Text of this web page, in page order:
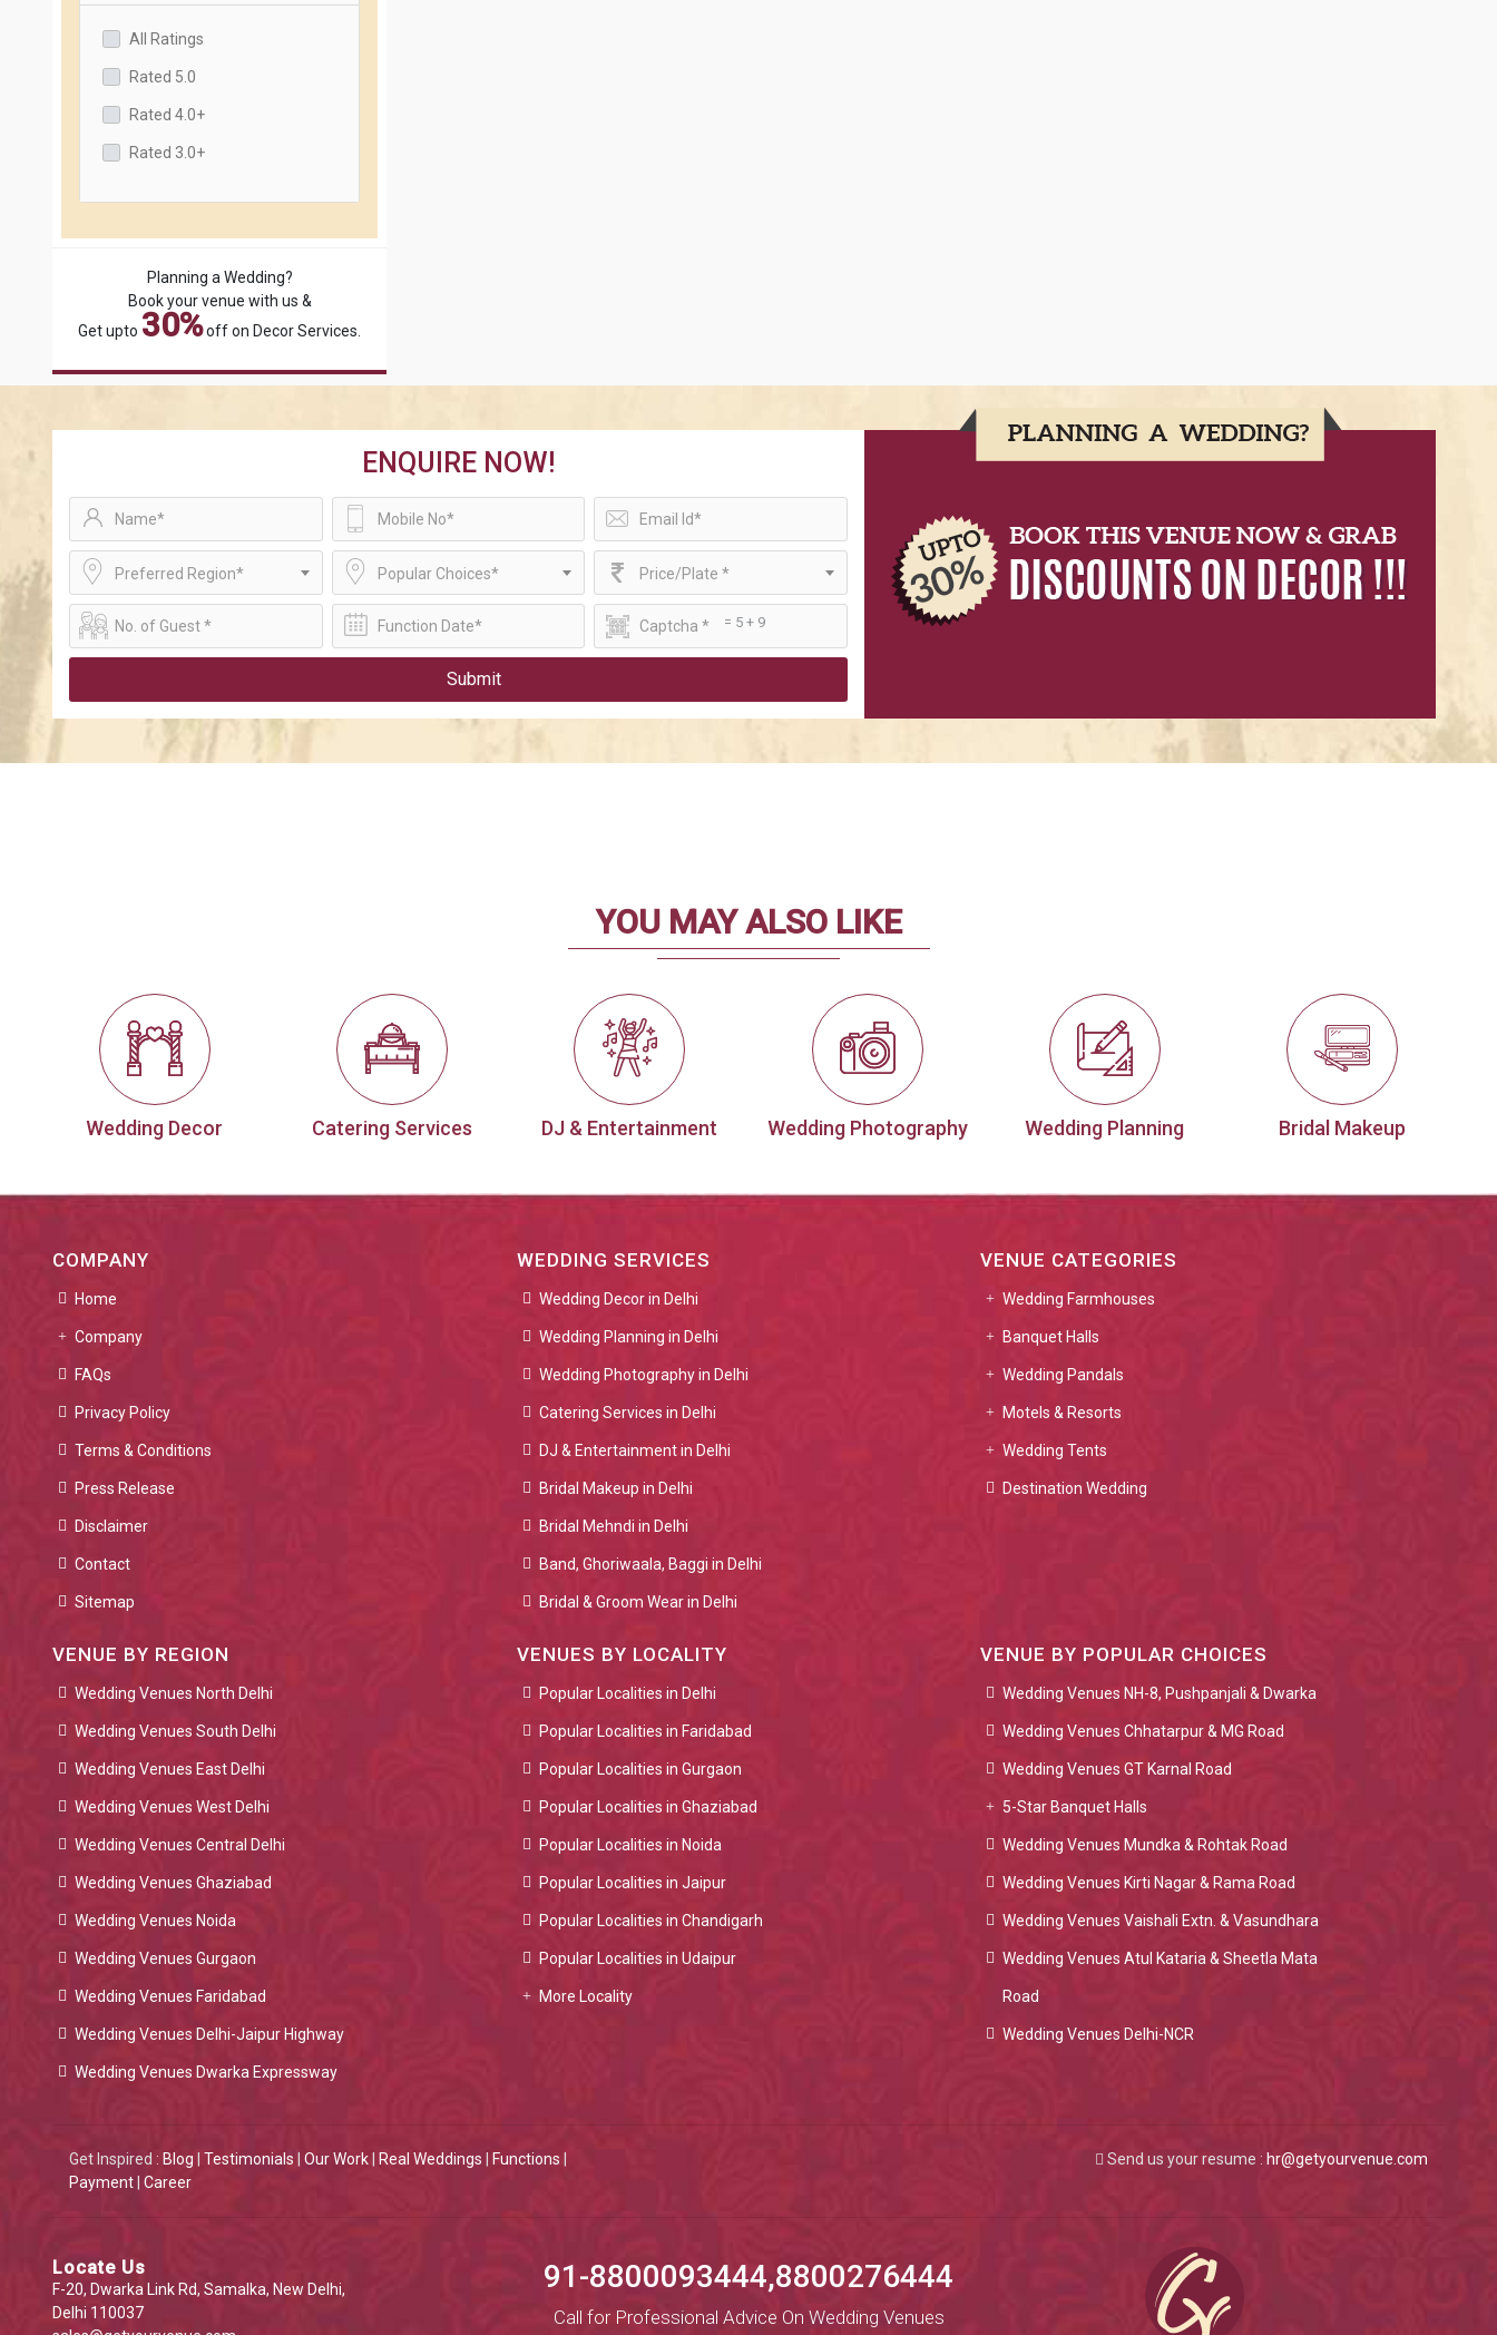
All Ratings
Rated 5.0
Rated 4.0+
Rated 3.0+
Planning a Wedding?
Book your venue with us &
Get upto 30%off on Decor Services.
ENQUIRE NOW!
Preferred Region* Popular Choices* Price/Plate *
= 5 + 9
Submit
YOU MAY ALSO LIKE
Wedding Decor Catering Services DJ & Entertainment Wedding Photography Wedding Planning Bridal Makeup
COMPANY
Home
Company
FAQs
Privacy Policy
Terms & Conditions
Press Release
Disclaimer
Contact
Sitemap
WEDDING SERVICES
Wedding Decor in Delhi
Wedding Planning in Delhi
Wedding Photography in Delhi
Catering Services in Delhi
DJ & Entertainment in Delhi
Bridal Makeup in Delhi
Bridal Mehndi in Delhi
Band, Ghoriwaala, Baggi in Delhi
Bridal & Groom Wear in Delhi
VENUE CATEGORIES
Wedding Farmhouses
Banquet Halls
Wedding Pandals
Motels & Resorts
Wedding Tents
Destination Wedding
VENUE BY REGION
Wedding Venues North Delhi
Wedding Venues South Delhi
Wedding Venues East Delhi
Wedding Venues West Delhi
Wedding Venues Central Delhi
Wedding Venues Ghaziabad
Wedding Venues Noida
Wedding Venues Gurgaon
Wedding Venues Faridabad
Wedding Venues Delhi-Jaipur Highway
Wedding Venues Dwarka Expressway
VENUES BY LOCALITY
Popular Localities in Delhi
Popular Localities in Faridabad
Popular Localities in Gurgaon
Popular Localities in Ghaziabad
Popular Localities in Noida
Popular Localities in Jaipur
Popular Localities in Chandigarh
Popular Localities in Udaipur
More Locality
VENUE BY POPULAR CHOICES
Wedding Venues NH-8, Pushpanjali & Dwarka
Wedding Venues Chhatarpur & MG Road
Wedding Venues GT Karnal Road
5-Star Banquet Halls
Wedding Venues Mundka & Rohtak Road
Wedding Venues Kirti Nagar & Rama Road
Wedding Venues Vaishali Extn. & Vasundhara
Wedding Venues Atul Kataria & Sheetla Mata
Road
Wedding Venues Delhi-NCR
Get Inspired : Blog Testimonials Our Work Real Weddings Functions
Payment Career
Send us your resume : hr@getyourvenue.com
Locate Us
F-20, Dwarka Link Rd, Samalka, New Delhi,
Delhi 110037
91-8800093444,8800276444
Call for Professional Advice On Wedding Venues